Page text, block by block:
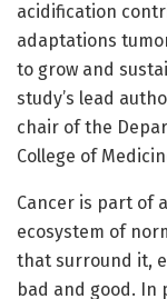
acidification
adaptations
to grow and
study’s lead
chair of the
College of
Cancer is part of
ecosystem of
that surround it,
bad and good. In